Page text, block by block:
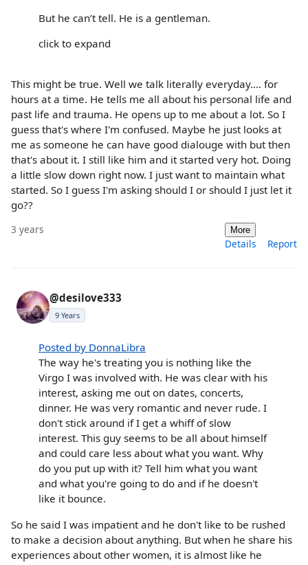
But he can’t tell. He is a gentleman.
click to expand
This might be true. Well we talk literally everyday.... for
hours at a time. He tells me all about his personal life and
past life and trauma. He opens up to me about a lot. So I
guess that's where I'm confused. Maybe he just looks at
me as someone he can have good dialouge with but then
that's about it. I still like him and it started very hot. Doing
a little slow down right now. I just want to maintain what
started. So I guess I'm asking should I or should I just let it
go??
3 years More
Details Report
@desilove333
9 Years
Posted by DonnaLibra
The way he's treating you is nothing like the
Virgo I was involved with. He was clear with his
interest, asking me out on dates, concerts,
dinner. He was very romantic and never rude. I
don't stick around if I get a whiff of slow
interest. This guy seems to be all about himself
and could care less about what you want. Why
do you put up with it? Tell him what you want
and what you're going to do and if he doesn't
like it bounce.
So he said I was impatient and he don't like to be rushed
to make a decision about anything. But when he share his
experiences about other women, it is almost like he